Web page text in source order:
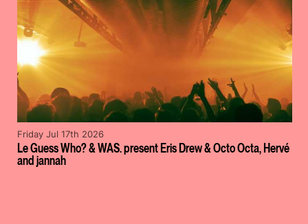
Le Guess Who? & WAS. present Eris Drew & Octo Octa, Hervé
and jannah
Friday Jul 17th 2026